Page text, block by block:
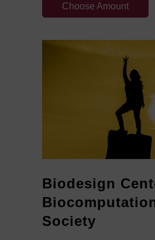
Choose Amount
Biodesign
Society